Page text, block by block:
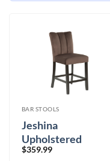
BAR STOOLS
Jeshina
Upholstered
Barstool Set of 2
$359.99